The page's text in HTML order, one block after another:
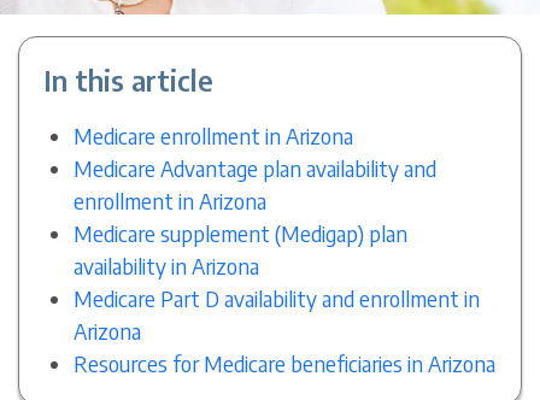
In this article
Medicare enrollment in Arizona
Medicare Advantage plan availability and
enrollment in Arizona
Medicare supplement (Medigap) plan
availability in Arizona
Medicare Part D availability and enrollment in
Arizona
Resources for Medicare beneficiaries in Arizona